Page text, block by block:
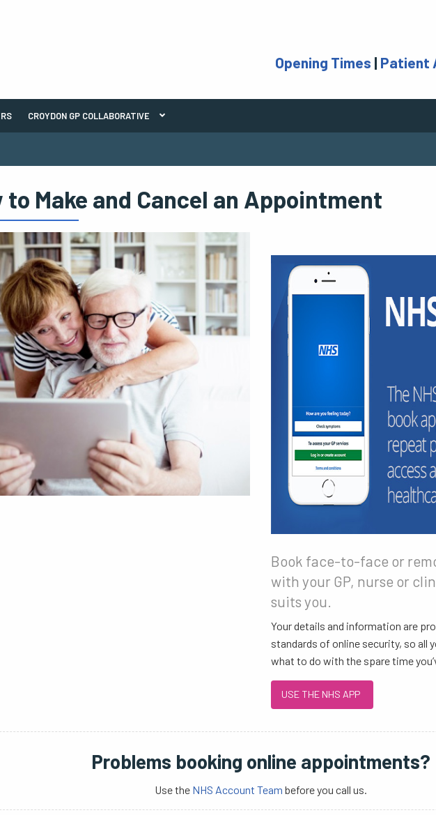
Opening Times | Patient
CROYDON GP COLLABORATIVE
to Make and Cancel an Appointment
Book face-to-face or
with your GP, nurse or
suits you.
Your details and information are
standards of online security, so all
what to do with the spare time
USE THE NHS APP
Problems booking online appointments?
Use the NHS Account Team before you call us.